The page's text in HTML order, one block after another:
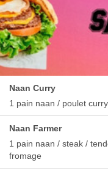
Naan Curry
1 pain naan / poulet
Naan Farmer
1 pain naan / steak /
fromage